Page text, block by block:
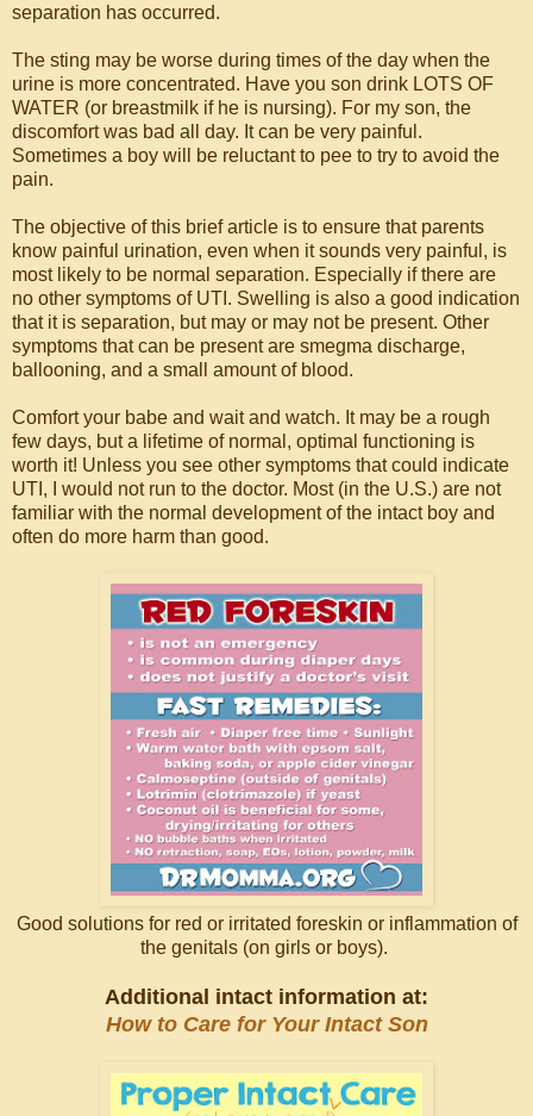
separation has occurred.
The sting may be worse during times of the day when the
urine is more concentrated. Have you son drink LOTS OF
WATER (or breastmilk if he is nursing). For my son, the
discomfort was bad all day. It can be very painful.
Sometimes a boy will be reluctant to pee to try to avoid the
pain.
The objective of this brief article is to ensure that parents
know painful urination, even when it sounds very painful, is
most likely to be normal separation. Especially if there are
no other symptoms of UTI. Swelling is also a good indication
that it is separation, but may or may not be present. Other
symptoms that can be present are smegma discharge,
ballooning, and a small amount of blood.
Comfort your babe and wait and watch. It may be a rough
few days, but a lifetime of normal, optimal functioning is
worth it! Unless you see other symptoms that could indicate
UTI, I would not run to the doctor. Most (in the U.S.) are not
familiar with the normal development of the intact boy and
often do more harm than good.
Good solutions for red or irritated foreskin or inflammation of
the genitals (on girls or boys).
Additional intact information at:
How to Care for Your Intact Son